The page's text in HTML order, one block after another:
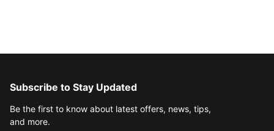
Subscribe to Stay Updated
Be the first to know about latest offers, news, tips,
and more.